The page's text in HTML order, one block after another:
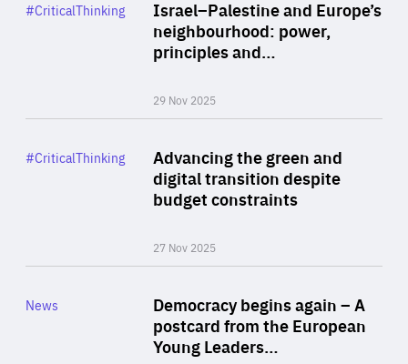
Israel–Palestine and Europe’s
neighbourhood: power,
principles and…
29 Nov 2025
Category
#CriticalThinking
Advancing the green and
digital transition despite
budget constraints
27 Nov 2025
Category
#CriticalThinking
Democracy begins again – A
postcard from the European
Young Leaders…
Category
News